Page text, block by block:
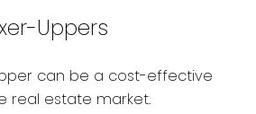
Uppers
can be a cost-effective
real estate market.